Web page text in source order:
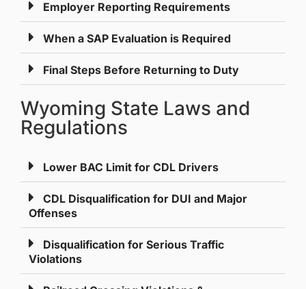
Employer Reporting Requirements
When a SAP Evaluation is Required
Final Steps Before Returning to Duty
Wyoming State Laws and
Regulations
Lower BAC Limit for CDL Drivers
CDL Disqualification for DUI and Major
Offenses
Disqualification for Serious Traffic
Violations